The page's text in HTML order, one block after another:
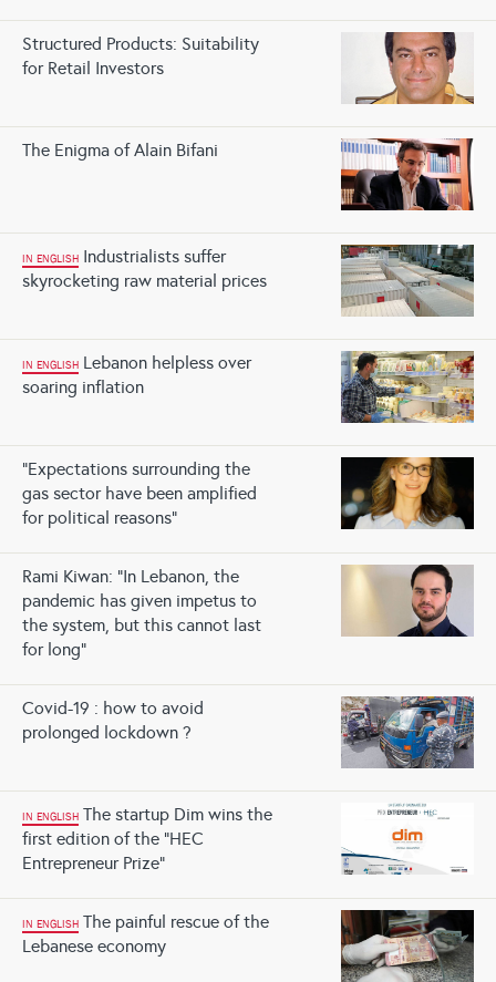
Structured Products: Suitability
for Retail Investors
The Enigma of Alain Bifani
IN ENGLISH Industrialists suffer
skyrocketing raw material prices
IN ENGLISH Lebanon helpless over
soaring inflation
“Expectations surrounding the
gas sector have been amplified
for political reasons”
Rami Kiwan: “In Lebanon, the
pandemic has given impetus to
the system, but this cannot last
for long”
Covid-19 : how to avoid
prolonged lockdown ?
IN ENGLISH The startup Dim wins the
first edition of the “HEC
Entrepreneur Prize”
IN ENGLISH The painful rescue of the
Lebanese economy